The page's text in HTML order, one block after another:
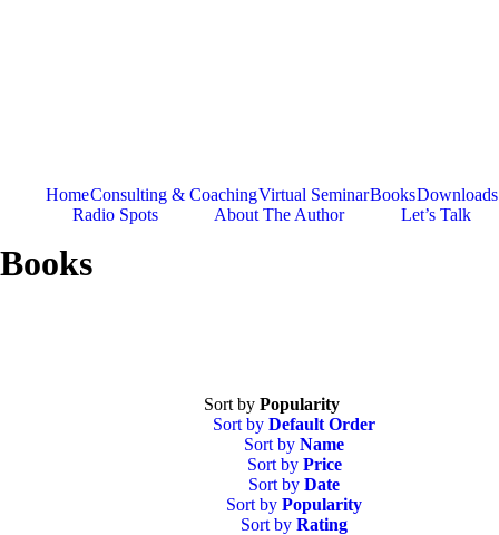
HomeConsulting & CoachingVirtual SeminarBooksDownloads
Radio Spots
About The Author Let’s Talk
Books
Sort by Popularity
Sort by Default Order
Sort by Name
Sort by Price
Sort by Date
Sort by Popularity
Sort by Rating